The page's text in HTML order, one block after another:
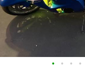
• • • •